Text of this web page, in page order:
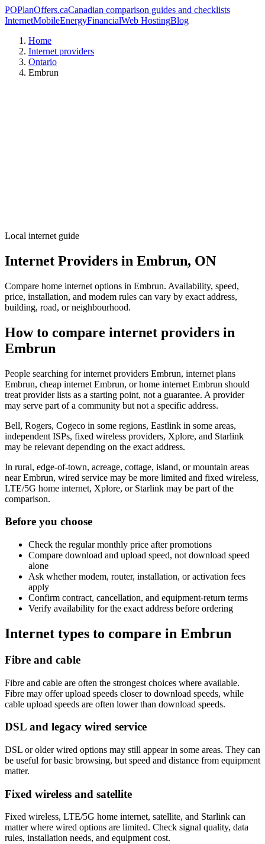
POPlanOffers.caCanadian comparison guides and checklists
InternetMobileEnergyFinancialWeb HostingBlog
Home
Internet providers
Ontario
Embrun
Local internet guide
Internet Providers in Embrun, ON
Compare home internet options in Embrun. Availability, speed,
price, installation, and modem rules can vary by exact address,
building, road, or neighbourhood.
How to compare internet providers in
Embrun
People searching for internet providers Embrun, internet plans
Embrun, cheap internet Embrun, or home internet Embrun should
treat provider lists as a starting point, not a guarantee. A provider
may serve part of a community but not a specific address.
Bell, Rogers, Cogeco in some regions, Eastlink in some areas,
independent ISPs, fixed wireless providers, Xplore, and Starlink
may be relevant depending on the exact address.
In rural, edge-of-town, acreage, cottage, island, or mountain areas
near Embrun, wired service may be more limited and fixed wireless,
LTE/5G home internet, Xplore, or Starlink may be part of the
comparison.
Before you choose
Check the regular monthly price after promotions
Compare download and upload speed, not download speed
alone
Ask whether modem, router, installation, or activation fees
apply
Confirm contract, cancellation, and equipment-return terms
Verify availability for the exact address before ordering
Internet types to compare in Embrun
Fibre and cable
Fibre and cable are often the strongest choices where available.
Fibre may offer upload speeds closer to download speeds, while
cable upload speeds are often lower than download speeds.
DSL and legacy wired service
DSL or older wired options may still appear in some areas. They can
be useful for basic browsing, but speed and distance from equipment
matter.
Fixed wireless and satellite
Fixed wireless, LTE/5G home internet, satellite, and Starlink can
matter where wired options are limited. Check signal quality, data
rules, installation needs, and equipment cost.